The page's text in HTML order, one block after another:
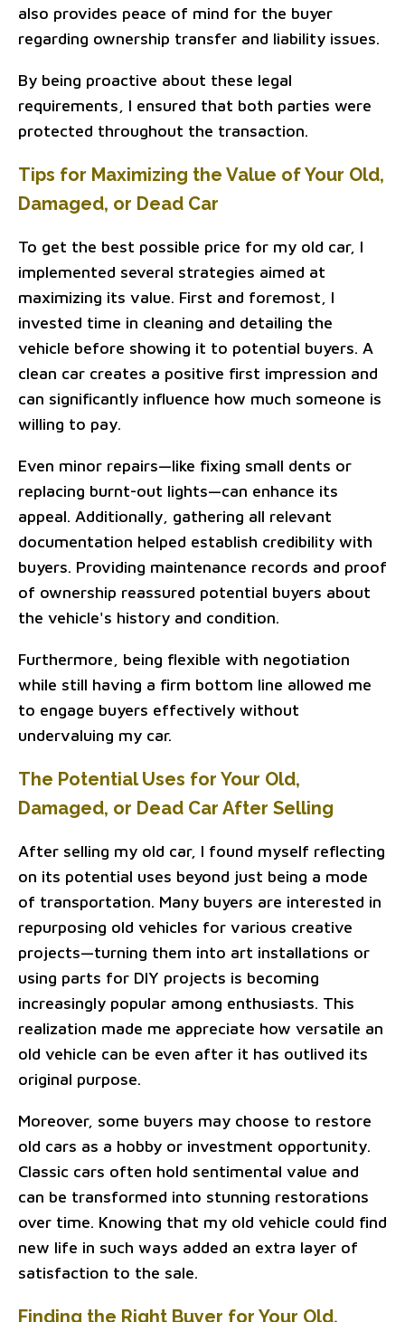
also provides peace of mind for the buyer
regarding ownership transfer and liability issues.
By being proactive about these legal
requirements, I ensured that both parties were
protected throughout the transaction.
Tips for Maximizing the Value of Your Old,
Damaged, or Dead Car
To get the best possible price for my old car, I
implemented several strategies aimed at
maximizing its value. First and foremost, I
invested time in cleaning and detailing the
vehicle before showing it to potential buyers. A
clean car creates a positive first impression and
can significantly influence how much someone is
willing to pay.
Even minor repairs—like fixing small dents or
replacing burnt-out lights—can enhance its
appeal. Additionally, gathering all relevant
documentation helped establish credibility with
buyers. Providing maintenance records and proof
of ownership reassured potential buyers about
the vehicle's history and condition.
Furthermore, being flexible with negotiation
while still having a firm bottom line allowed me
to engage buyers effectively without
undervaluing my car.
The Potential Uses for Your Old,
Damaged, or Dead Car After Selling
After selling my old car, I found myself reflecting
on its potential uses beyond just being a mode
of transportation. Many buyers are interested in
repurposing old vehicles for various creative
projects—turning them into art installations or
using parts for DIY projects is becoming
increasingly popular among enthusiasts. This
realization made me appreciate how versatile an
old vehicle can be even after it has outlived its
original purpose.
Moreover, some buyers may choose to restore
old cars as a hobby or investment opportunity.
Classic cars often hold sentimental value and
can be transformed into stunning restorations
over time. Knowing that my old vehicle could find
new life in such ways added an extra layer of
satisfaction to the sale.
Finding the Right Buyer for Your Old,